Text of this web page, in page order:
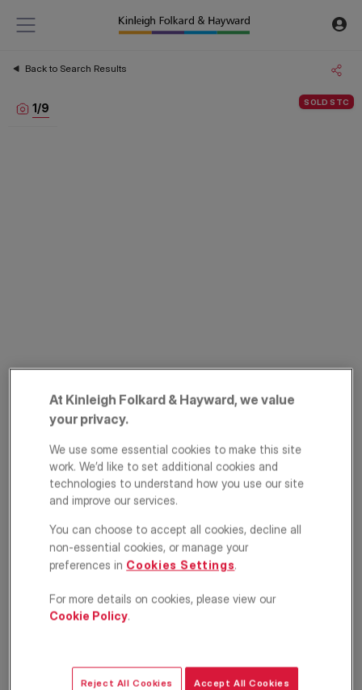
Back to Search Results
SOLD STC
1/9
Manor Park, Hither
Green, London, SE13
£325,000 OFFERS IN EXCESS OF
Floorplan EPC
At Kinleigh Folkard & Hayward, we value
your privacy.
We use some essential cookies to make this site
work. We’d like to set additional cookies and
technologies to understand how you use our site
and improve our services.
You can choose to accept all cookies, decline all
non-essential cookies, or manage your
preferences in Cookies Settings.
For more details on cookies, please view our
Cookie Policy.
Reject All Cookies Accept All Cookies